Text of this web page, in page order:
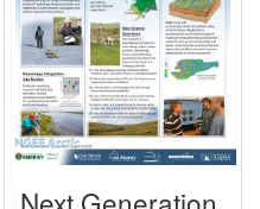
Next Generation